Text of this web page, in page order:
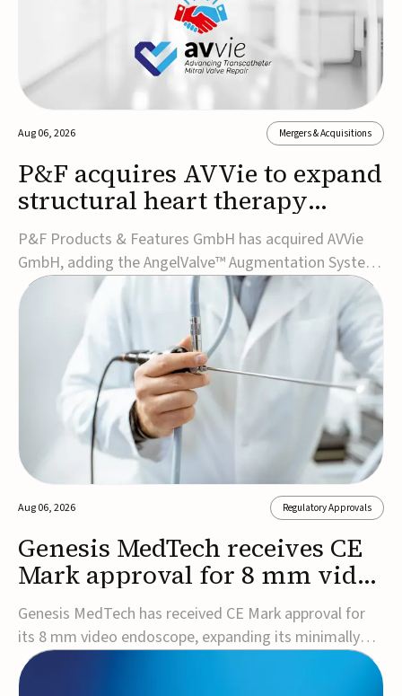
Aug 06, 2026 Mergers & Acquisitions
P&F acquires AVVie to expand
structural heart therapy
portfolio
P&F Products & Features GmbH has acquired AVVie
GmbH, adding the AngelValve™ Augmentation System
to its structural heart portfolio and strengthening its
focus on next-generation transcatheter
therapies.Developed for the treatment of mitral
regurgitation, AngelValve is a transcatheter platform
design...
Aug 06, 2026 Regulatory Approvals
Genesis MedTech receives CE
Mark approval for 8 mm video
endoscope
Genesis MedTech has received CE Mark approval for
its 8 mm video endoscope, expanding its minimally
invasive imaging portfolio with a device that combines
3D imaging, 4K resolution, and fluorescence capability